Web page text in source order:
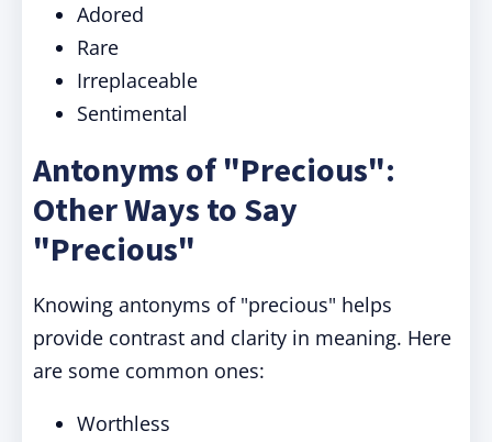
Adored
Rare
Irreplaceable
Sentimental
Antonyms of "Precious":
Other Ways to Say
"Precious"
Knowing antonyms of "precious" helps
provide contrast and clarity in meaning. Here
are some common ones:
Worthless